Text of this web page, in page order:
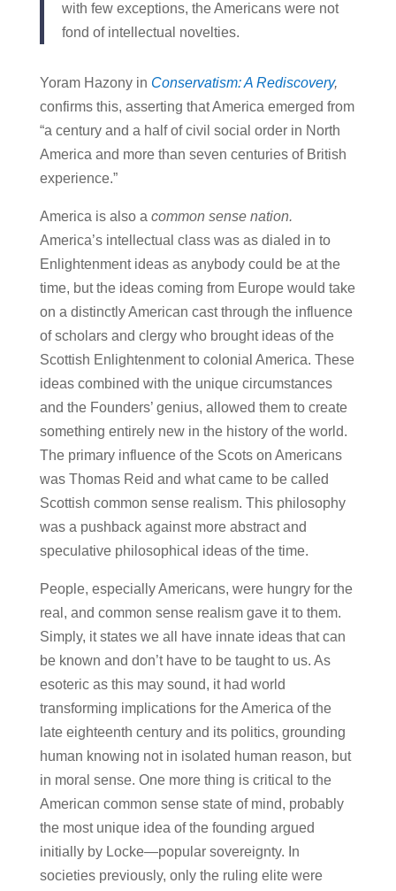
with few exceptions, the Americans were not
fond of intellectual novelties.
Yoram Hazony in Conservatism: A Rediscovery,
confirms this, asserting that America emerged from
“a century and a half of civil social order in North
America and more than seven centuries of British
experience.”
America is also a common sense nation.
America’s intellectual class was as dialed in to
Enlightenment ideas as anybody could be at the
time, but the ideas coming from Europe would take
on a distinctly American cast through the influence
of scholars and clergy who brought ideas of the
Scottish Enlightenment to colonial America. These
ideas combined with the unique circumstances
and the Founders’ genius, allowed them to create
something entirely new in the history of the world.
The primary influence of the Scots on Americans
was Thomas Reid and what came to be called
Scottish common sense realism. This philosophy
was a pushback against more abstract and
speculative philosophical ideas of the time.
People, especially Americans, were hungry for the
real, and common sense realism gave it to them.
Simply, it states we all have innate ideas that can
be known and don’t have to be taught to us. As
esoteric as this may sound, it had world
transforming implications for the America of the
late eighteenth century and its politics, grounding
human knowing not in isolated human reason, but
in moral sense. One more thing is critical to the
American common sense state of mind, probably
the most unique idea of the founding argued
initially by Locke—popular sovereignty. In
societies previously, only the ruling elite were